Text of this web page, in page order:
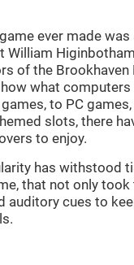
ever made
William
of the Brookhaven
what
to PC
slots, there
to enjoy.
has withstood
that not only
auditory cues to